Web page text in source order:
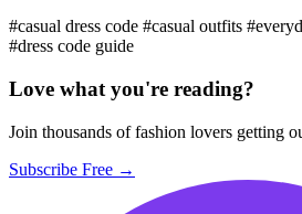
#casual dress code #casual outfits
#dress code guide
Love what you're reading?
Join thousands of fashion lovers getting
Subscribe Free →